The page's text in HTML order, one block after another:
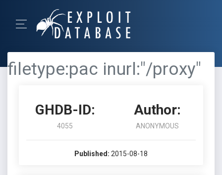
filetype:pac inurl:"/proxy"
GHDB-ID:
4055
Author:
ANONYMOUS
Published: 2015-08-18